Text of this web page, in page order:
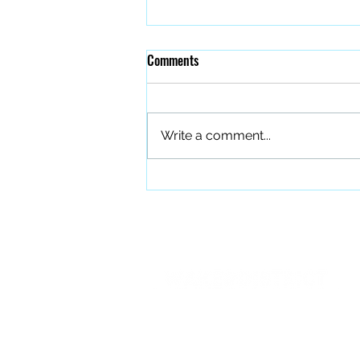
The Quiet Work of Building a
Comments
Write a comment...